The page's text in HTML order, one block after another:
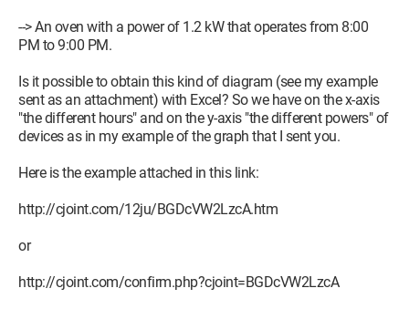
--> An oven with a power of 1.2 kW that operates from 8:00
PM to 9:00 PM.
Is it possible to obtain this kind of diagram (see my example
sent as an attachment) with Excel? So we have on the x-axis
"the different hours" and on the y-axis "the different powers" of
devices as in my example of the graph that I sent you.
Here is the example attached in this link:
http://cjoint.com/12ju/BGDcVW2LzcA.htm
or
http://cjoint.com/confirm.php?cjoint=BGDcVW2LzcA